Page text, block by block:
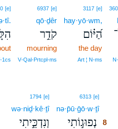
3117 [e]
hay·yō·wm,
הַ֝יּ֗וֹם
the day
Art ¦ N‑ms
6937 [e]
qō·ḏêr
קֹדֵ֥ר
mourning
V‑Qal‑Prtcpl‑ms
[e]
6313 [e]8
nə·p̄ū·ḡō·w·ṯî8
נְפוּג֣וֹתִי 8
1794 [e]
wə·niḏ·kê·ṯî
וְנִדְכֵּ֣יתִי